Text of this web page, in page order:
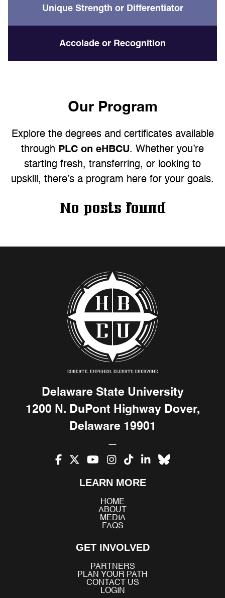
Unique Strength or Differentiator
Accolade or Recognition
Our Program
Explore the degrees and certificates available
through PLC on eHBCU. Whether you’re
starting fresh, transferring, or looking to
upskill, there’s a program here for your goals.
No posts found
Delaware State University
1200 N. DuPont Highway Dover,
Delaware 19901
(Twitter)
LEARN MORE
HOME
ABOUT
MEDIA
FAQS
GET INVOLVED
PARTNERS
PLAN YOUR PATH
CONTACT US
LOGIN